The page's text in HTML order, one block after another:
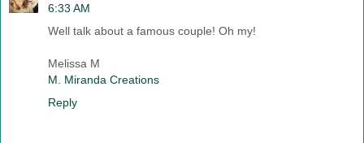
6:33 AM
Well talk about a famous couple! Oh my!
Melissa M
M. Miranda Creations
Reply